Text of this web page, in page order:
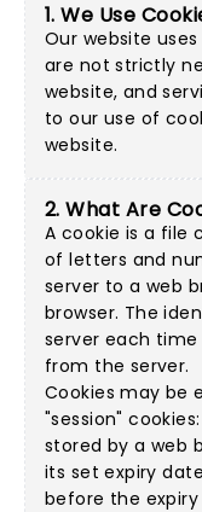
1. We Use
Our website
are not strictly
website, and
to our use of
website.
2. What Are
A cookie is a file
of letters and
server to a web
browser. The
server each
from the server.
Cookies may be
"session"
stored by a web
its set expiry
before the